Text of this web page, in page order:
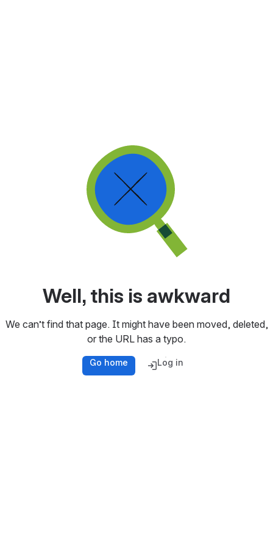
Well, this is awkward
We can’t find that page. It might have been moved, deleted,
or the URL has a typo.
Go home Log in